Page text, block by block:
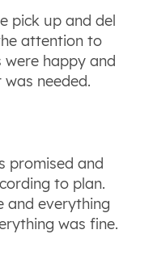
pick up and del
attention to
happy and
needed.
promised and
to plan.
and everything
was fine.